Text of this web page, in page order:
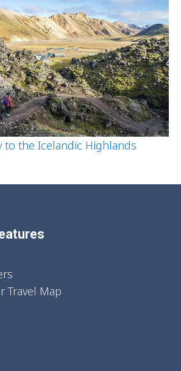
to the Icelandic Highlands
Travel Map